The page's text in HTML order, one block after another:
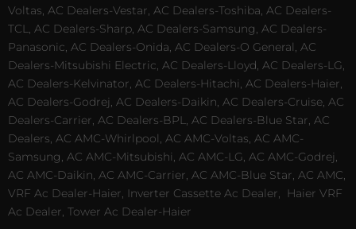
Voltas, AC Dealers-Vestar, AC Dealers-Toshiba, AC Dealers-
TCL, AC Dealers-Sharp, AC Dealers-Samsung, AC Dealers-
Panasonic, AC Dealers-Onida, AC Dealers-O General, AC
Dealers-Mitsubishi Electric, AC Dealers-Lloyd, AC Dealers-LG,
AC Dealers-Kelvinator, AC Dealers-Hitachi, AC Dealers-Haier,
AC Dealers-Godrej, AC Dealers-Daikin, AC Dealers-Cruise, AC
Dealers-Carrier, AC Dealers-BPL, AC Dealers-Blue Star, AC
Dealers, AC AMC-Whirlpool, AC AMC-Voltas, AC AMC-
Samsung, AC AMC-Mitsubishi, AC AMC-LG, AC AMC-Godrej,
AC AMC-Daikin, AC AMC-Carrier, AC AMC-Blue Star, AC AMC,
VRF Ac Dealer-Haier, Inverter Cassette Ac Dealer,
Haier VRF
Ac Dealer, Tower Ac Dealer-Haier